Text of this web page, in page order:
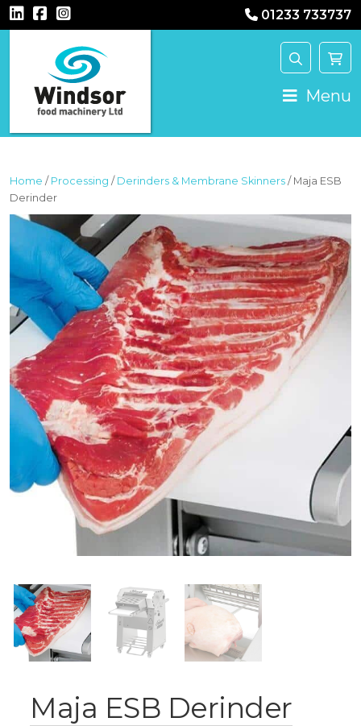
01233 733737
MAIN NAVIGATION Menu
Home / Processing / Derinders & Membrane Skinners / Maja ESB
Derinder
Maja ESB Derinder